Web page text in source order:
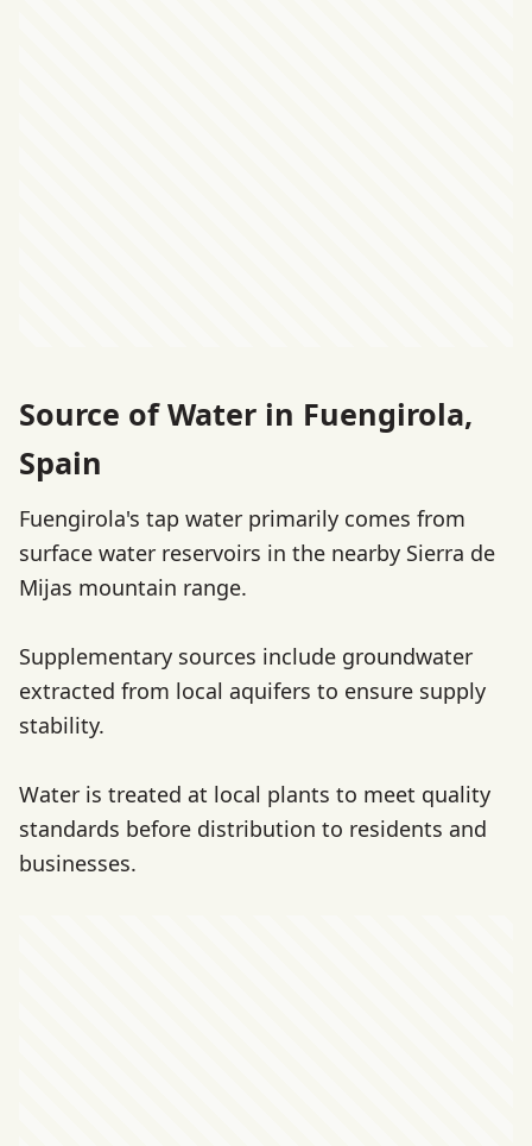
Source of Water in Fuengirola,
Spain
Fuengirola's tap water primarily comes from
surface water reservoirs in the nearby Sierra de
Mijas mountain range.
Supplementary sources include groundwater
extracted from local aquifers to ensure supply
stability.
Water is treated at local plants to meet quality
standards before distribution to residents and
businesses.